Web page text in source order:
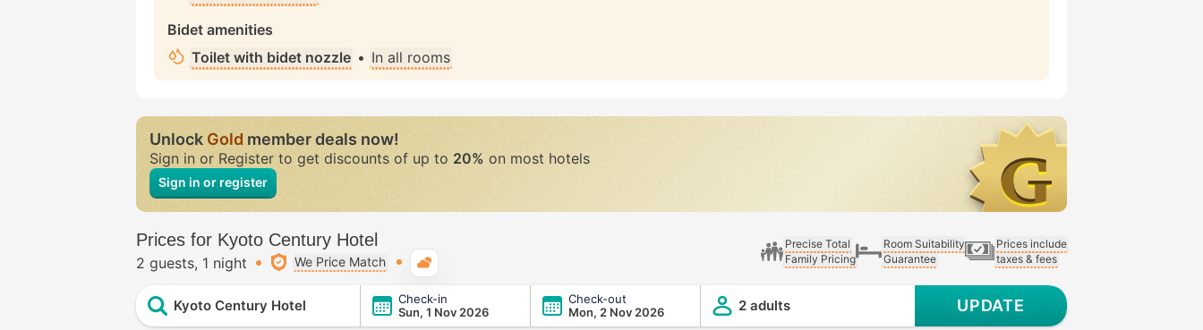
Bidet amenities
Toilet with bidet nozzle • In all rooms
UnlockGoldmember deals now!
Sign in or Register to get discounts of up to 20% on most hotels
Sign in or register
Prices for Kyoto Century Hotel
2 guests 1 night We Price Match
Precise Total
Family Pricing
Room Suitability
Guarantee
Prices include
taxes & fees
Kyoto Century Hotel
Check-in
Sun, 1 Nov 2026
Check-out
Mon, 2 Nov 2026
2 adults UPDATE